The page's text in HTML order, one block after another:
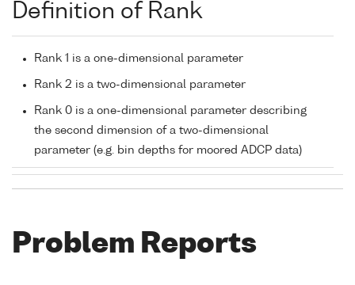
Definition of Rank
Rank 1 is a one-dimensional parameter
Rank 2 is a two-dimensional parameter
Rank 0 is a one-dimensional parameter describing
the second dimension of a two-dimensional
parameter (e.g. bin depths for moored ADCP data)
Problem Reports